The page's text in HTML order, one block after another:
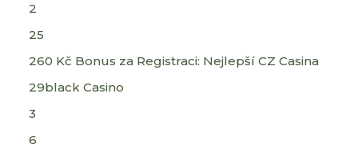
2
25
260 Kč Bonus za Registraci: Nejlepší CZ Casina
29black Casino
3
6